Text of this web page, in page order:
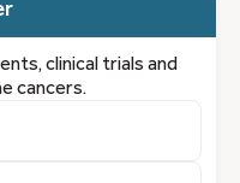
clinical trials and
cancers.